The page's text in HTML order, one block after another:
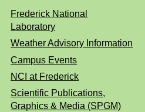
Frederick National
Laboratory
Weather Advisory Information
Campus Events
NCI at Frederick
Scientific Publications,
Graphics & Media (SPGM)